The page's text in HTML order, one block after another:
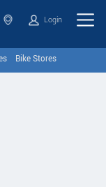
Login
Bike Stores